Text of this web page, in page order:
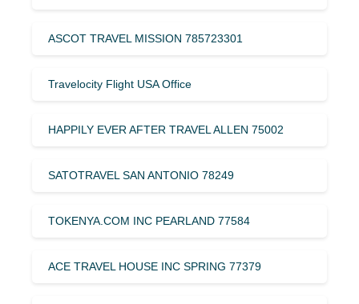
ASCOT TRAVEL MISSION 785723301
Travelocity Flight USA Office
HAPPILY EVER AFTER TRAVEL ALLEN 75002
SATOTRAVEL SAN ANTONIO 78249
TOKENYA.COM INC PEARLAND 77584
ACE TRAVEL HOUSE INC SPRING 77379